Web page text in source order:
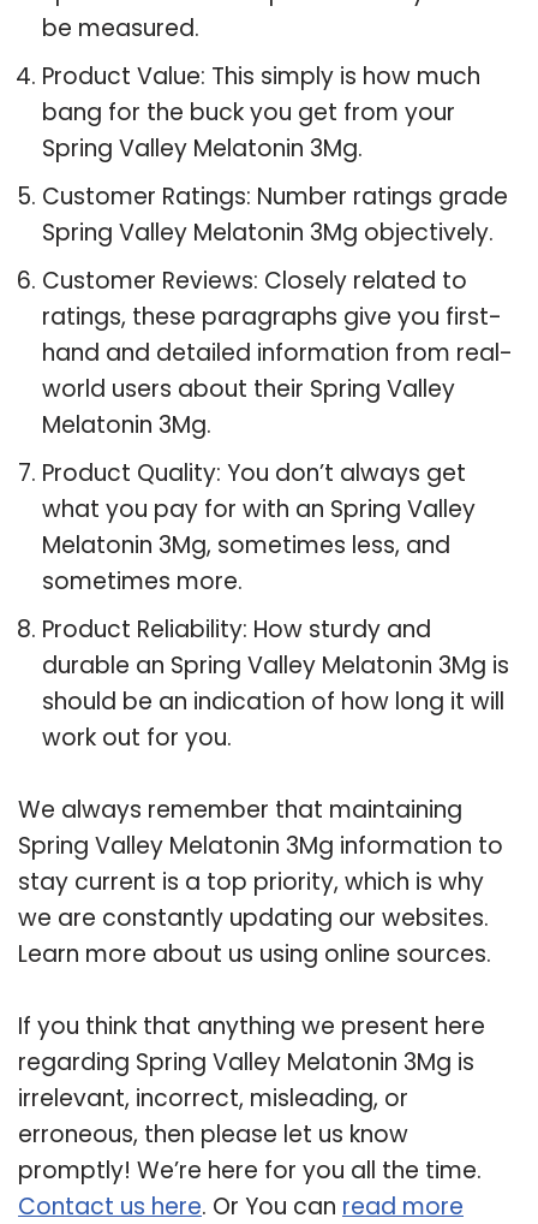
be measured.
Product Value: This simply is how much
bang for the buck you get from your
Spring Valley Melatonin 3Mg.
Customer Ratings: Number ratings grade
Spring Valley Melatonin 3Mg objectively.
Customer Reviews: Closely related to
ratings, these paragraphs give you first-
hand and detailed information from real-
world users about their Spring Valley
Melatonin 3Mg.
Product Quality: You don’t always get
what you pay for with an Spring Valley
Melatonin 3Mg, sometimes less, and
sometimes more.
Product Reliability: How sturdy and
durable an Spring Valley Melatonin 3Mg is
should be an indication of how long it will
work out for you.
We always remember that maintaining
Spring Valley Melatonin 3Mg information to
stay current is a top priority, which is why
we are constantly updating our websites.
Learn more about us using online sources.
If you think that anything we present here
regarding Spring Valley Melatonin 3Mg is
irrelevant, incorrect, misleading, or
erroneous, then please let us know
promptly! We’re here for you all the time.
Contact us here. Or You can read more